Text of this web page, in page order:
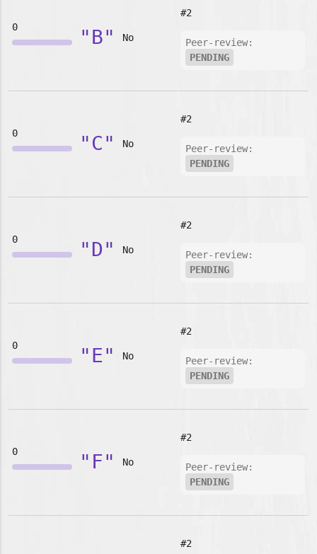
0 "B" No
#2
Peer-review:
PENDING
0 "C" No
#2
Peer-review:
PENDING
0 "D" No
#2
Peer-review:
PENDING
0 "E" No
#2
Peer-review:
PENDING
0 "F" No
#2
Peer-review:
PENDING
#2